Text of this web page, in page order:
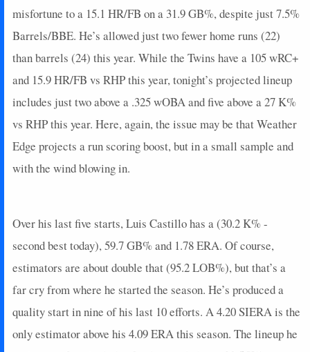
misfortune to a 15.1 HR/FB on a 31.9 GB%, despite just 7.5%
Barrels/BBE. He’s allowed just two fewer home runs (22)
than barrels (24) this year. While the Twins have a 105 wRC+
and 15.9 HR/FB vs RHP this year, tonight’s projected lineup
includes just two above a .325 wOBA and five above a 27 K%
vs RHP this year. Here, again, the issue may be that Weather
Edge projects a run scoring boost, but in a small sample and
with the wind blowing in.
Over his last five starts, Luis Castillo has a (30.2 K% -
second best today), 59.7 GB% and 1.78 ERA. Of course,
estimators are about double that (95.2 LOB%), but that’s a
far cry from where he started the season. He’s produced a
quality start in nine of his last 10 efforts. A 4.20 SIERA is the
only estimator above his 4.09 ERA this season. The lineup he